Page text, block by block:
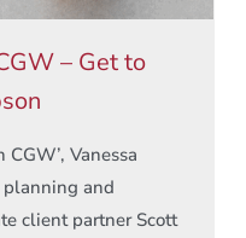
– Get to
Vanessa
planning and
client partner Scott